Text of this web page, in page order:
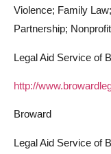
Violence; Family
Partnership;
Legal Aid Service of
http://
Broward
Legal Aid Service of